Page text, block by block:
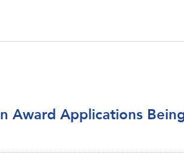
Award Applications